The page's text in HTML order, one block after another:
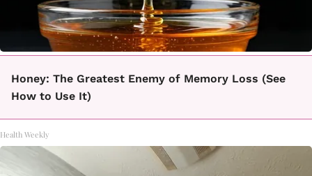
Honey: The Greatest Enemy of Memory Loss (See
How to Use It)
Health Weekly